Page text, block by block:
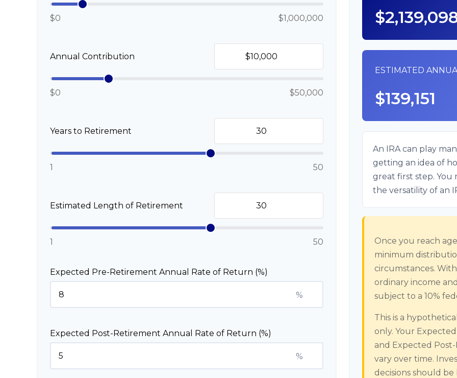
$0 $1,000,000
Annual Contribution
$0 $50,000
Years to Retirement
1 50
Estimated Length of Retirement
1 50
Expected Pre-Retirement Annual Rate of Return (%)
%
Expected Post-Retirement Annual Rate of Return (%)
%
ESTIMATED
$139,151
An IRA can play
getting an idea of
great first step.
the versatility of an
Once you reach
minimum
circumstances.
ordinary income
subject to a 10%
This is a
only. Your
and Expected
vary over time.
decisions should